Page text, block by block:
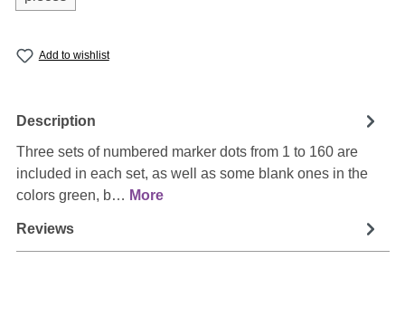
Add to wishlist
Description
Three sets of numbered marker dots from 1 to 160 are
included in each set, as well as some blank ones in the
colors green, b… More
Reviews